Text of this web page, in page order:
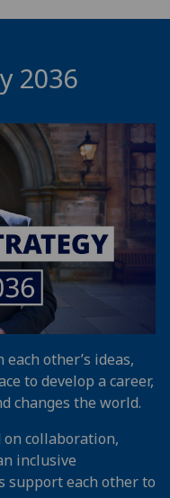
2036
other’s ideas,
to develop a career,
changes the world.
on collaboration,
inclusive
support each other to